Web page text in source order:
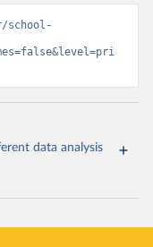
school-
data analysis